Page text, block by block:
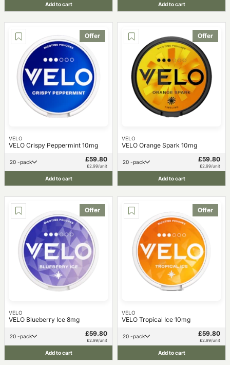
Add to cart Add to cart
Offer
VELO
VELO Crispy Peppermint 10mg
20 -pack £59.80
£2.99/unit
Add to cart
Offer
VELO
VELO Orange Spark 10mg
20 -pack £59.80
£2.99/unit
Add to cart
Offer
VELO
VELO Blueberry Ice 8mg
20 -pack £59.80
£2.99/unit
Add to cart
Offer
VELO
VELO Tropical Ice 10mg
20 -pack £59.80
£2.99/unit
Add to cart